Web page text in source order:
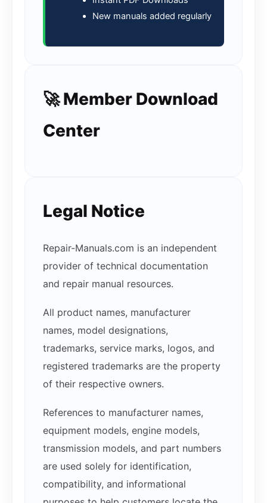
New manuals added regularly
🚀 Member Download
Center
Legal Notice
Repair-Manuals.com is an independent
provider of technical documentation
and repair manual resources.
All product names, manufacturer
names, model designations,
trademarks, service marks, logos, and
registered trademarks are the property
of their respective owners.
References to manufacturer names,
equipment models, engine models,
transmission models, and part numbers
are used solely for identification,
compatibility, and informational